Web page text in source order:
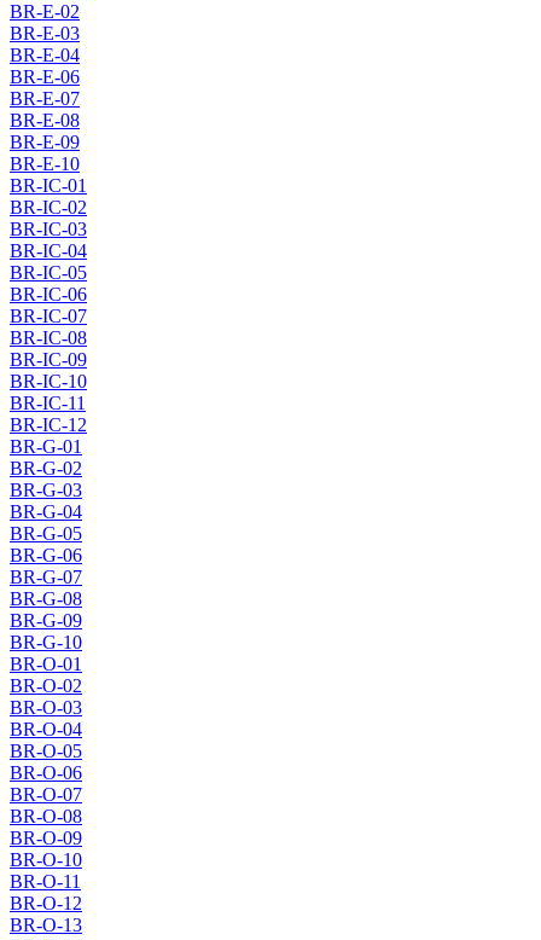
BR-E-02
BR-E-03
BR-E-04
BR-E-06
BR-E-07
BR-E-08
BR-E-09
BR-E-10
BR-IC-01
BR-IC-02
BR-IC-03
BR-IC-04
BR-IC-05
BR-IC-06
BR-IC-07
BR-IC-08
BR-IC-09
BR-IC-10
BR-IC-11
BR-IC-12
BR-G-01
BR-G-02
BR-G-03
BR-G-04
BR-G-05
BR-G-06
BR-G-07
BR-G-08
BR-G-09
BR-G-10
BR-O-01
BR-O-02
BR-O-03
BR-O-04
BR-O-05
BR-O-06
BR-O-07
BR-O-08
BR-O-09
BR-O-10
BR-O-11
BR-O-12
BR-O-13